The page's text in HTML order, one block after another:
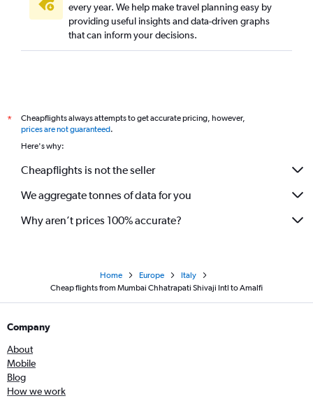
every year. We help make travel planning easy by
providing useful insights and data-driven graphs
that can inform your decisions.
*
Cheapflights always attempts to get accurate pricing, however,
prices are not guaranteed.
Here's why:
Cheapflights is not the seller
We aggregate tonnes of data for you
Why aren’t prices 100% accurate?
Home Europe
Italy
Cheap flights from Mumbai Chhatrapati Shivaji Intl to Amalfi
Company
About
Mobile
Blog
How we work